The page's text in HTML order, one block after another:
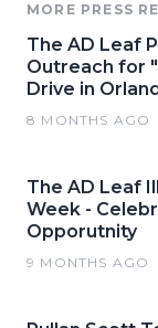
MORE PRESS
The AD Leaf
Outreach for
Drive in
8 MONTHS AGO
The AD Leaf
Week -
Opporutnity
9 MONTHS AGO